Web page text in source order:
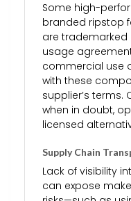
Some high-
branded ripstop
are trademarked
usage
commercial use
with these
supplier’s terms.
when in doubt,
licensed
Supply Chain
Lack of visibility
can expose